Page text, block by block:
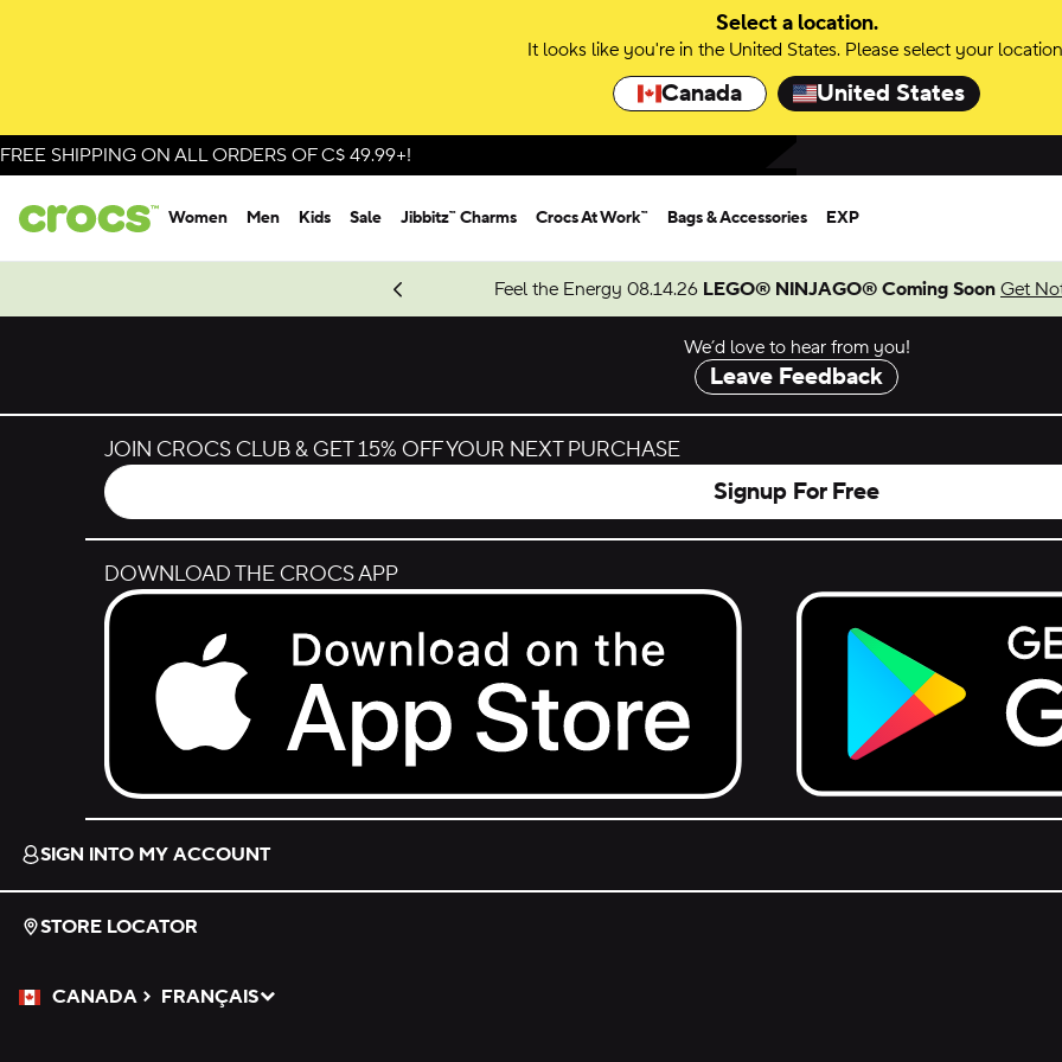
Select a location.
It looks like you're in the United States. Please select your
Canada United States
FREE SHIPPING ON ALL ORDERS OF C$ 49.99+!
Women Men Kids Sale Jibbitz™ Charms Crocs At Work™ Bags & Accessories EXP
Feel the Energy 08.14.26 LEGO® NINJAGO® Coming Soon Get
Shop Spider-Man
We’d love to hear from you!
Leave Feedback
JOIN CROCS CLUB & GET 15% OFF YOUR NEXT PURCHASE
Signup For Free
DOWNLOAD THE CROCS APP
Download on the App Store.
Get it on Google Play.
SIGN INTO MY ACCOUNT
STORE LOCATOR
CANADA
Please Select a Language.
FRANÇAIS
Selected